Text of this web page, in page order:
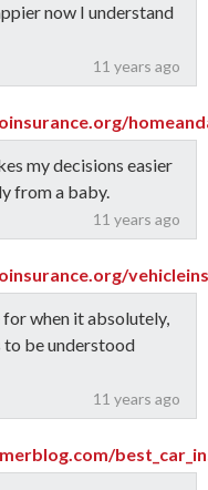
11 years ago
now I understand
11 years ago
my decisions easier
from a baby.
11 years ago
when it absolutely,
to be understood